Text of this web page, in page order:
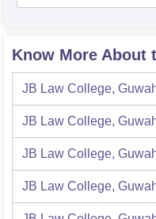
Know More About
JB Law College,
JB Law College,
JB Law College,
JB Law College,